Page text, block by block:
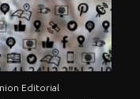
Editorial